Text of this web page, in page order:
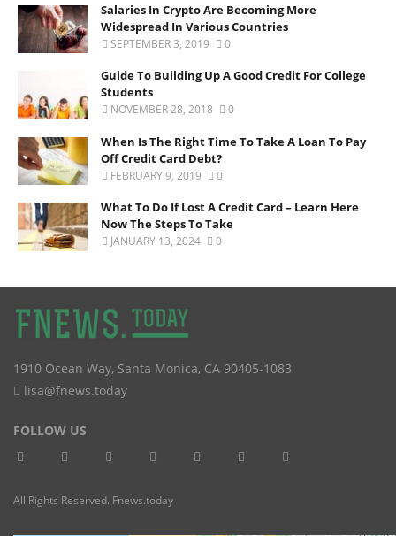
Salaries In Crypto Are Becoming More
Widespread In Various Countries
SEPTEMBER 3, 2019 0
Guide To Building Up A Good Credit For College
Students
NOVEMBER 28, 2018 0
When Is The Right Time To Take A Loan To Pay
Off Credit Card Debt?
FEBRUARY 9, 2019 0
What To Do If Lost A Credit Card – Learn Here
Now The Steps To Take
JANUARY 13, 2024 0
1910 Ocean Way, Santa Monica, CA 90405-1083
lisa@fnews.today
FOLLOW US
All Rights Reserved. Fnews.today